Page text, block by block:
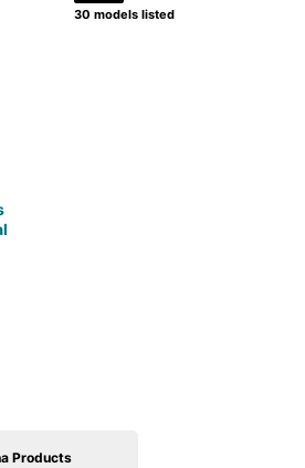
30 models listed
Products